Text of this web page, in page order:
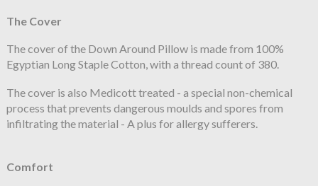
The Cover
The cover of the Down Around Pillow is made from 100%
Egyptian Long Staple Cotton, with a thread count of 380.
The cover is also Medicott treated - a special non-chemical
process that prevents dangerous moulds and spores from
infiltrating the material - A plus for allergy sufferers.
Comfort